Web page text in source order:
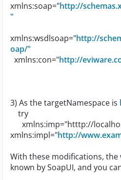
xmlns:soap="http://
"
xmlns:wsdlsoap="http://
oap/"
xmlns:con="http://
3) As the targetNamespace is
try
xmlns:imp="htttp://
xmlns:impl="http://
With these modifications, the
known by SoapUI, and you